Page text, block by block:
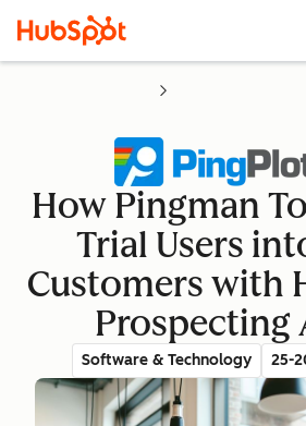
How Pingman
Trial Users
Customers with
Prospecting
Software & Technology 25-